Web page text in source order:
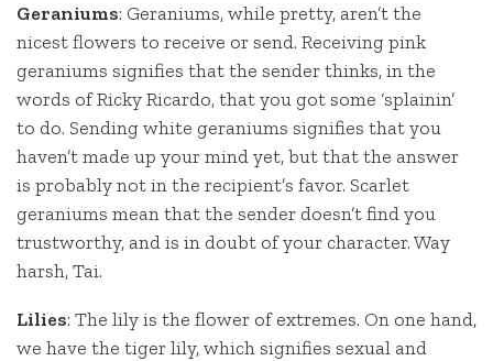
Geraniums: Geraniums, while pretty, aren’t the
nicest flowers to receive or send. Receiving pink
geraniums signifies that the sender thinks, in the
words of Ricky Ricardo, that you got some ‘splainin’
to do. Sending white geraniums signifies that you
haven’t made up your mind yet, but that the answer
is probably not in the recipient’s favor. Scarlet
geraniums mean that the sender doesn’t find you
trustworthy, and is in doubt of your character. Way
harsh, Tai.
Lilies: The lily is the flower of extremes. On one hand,
we have the tiger lily, which signifies sexual and